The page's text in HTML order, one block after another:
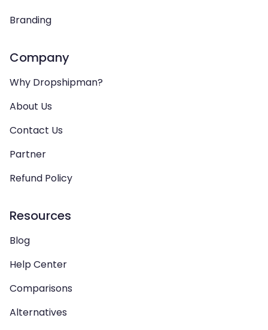
Branding
Company
Why Dropshipman?
About Us
Contact Us
Partner
Refund Policy
Resources
Blog
Help Center
Comparisons
Alternatives